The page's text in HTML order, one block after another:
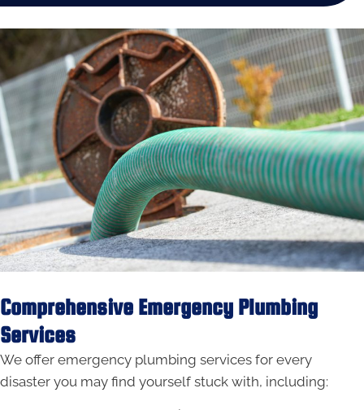
Comprehensive Emergency Plumbing
Services
We offer emergency plumbing services for every
disaster you may find yourself stuck with, including: